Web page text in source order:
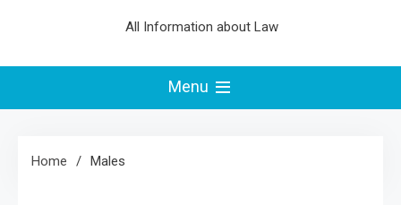
All Information about Law
Menu
Home Males